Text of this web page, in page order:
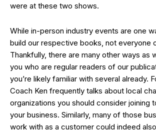
were at these two shows.
While in-person industry events are one
build our respective books, not everyone
Thankfully, there are many other ways as
you who are regular readers of our
you’re likely familiar with several already.
Coach Ken frequently talks about local
organizations you should consider joining
your business. Similarly, many of those
work with as a customer could indeed